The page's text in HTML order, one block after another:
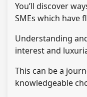
You’ll discover
SMEs which have
Understanding
interest and
This can be a
knowledgeable